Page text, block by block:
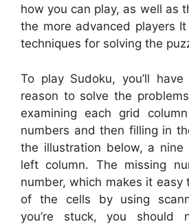
how you can play, as well as
the more advanced players
techniques for solving the
To play Sudoku, you’ll
reason to solve the
examining each grid
numbers and then filling in
the illustration below, a nine
left column. The missing
number, which makes it easy
of the cells by using
you’re stuck, you should